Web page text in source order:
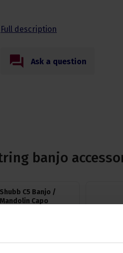
Full description
Ask a question
banjo
Shubb C5 Banjo /
Mandolin Capo
19.99